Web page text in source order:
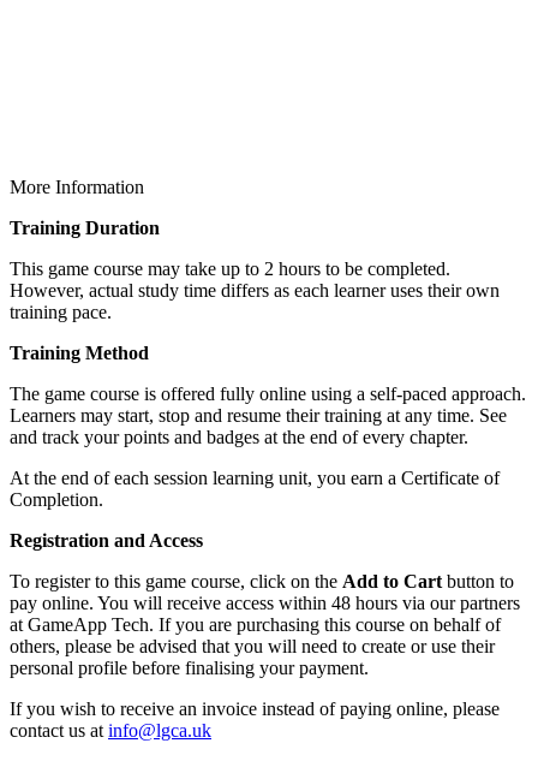
More Information
Training Duration
This game course may take up to 2 hours to be completed.
However, actual study time differs as each learner uses their own
training pace.
Training Method
The game course is offered fully online using a self-paced approach.
Learners may start, stop and resume their training at any time. See
and track your points and badges at the end of every chapter.
At the end of each session learning unit, you earn a Certificate of
Completion.
Registration and Access
To register to this game course, click on the Add to Cart button to
pay online. You will receive access within 48 hours via our partners
at GameApp Tech. If you are purchasing this course on behalf of
others, please be advised that you will need to create or use their
personal profile before finalising your payment.
If you wish to receive an invoice instead of paying online, please
contact us at info@lgca.uk